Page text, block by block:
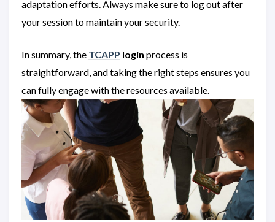
adaptation efforts. Always make sure to log out after
your session to maintain your security.
In summary, the TCAPP login process is
straightforward, and taking the right steps ensures you
can fully engage with the resources available.